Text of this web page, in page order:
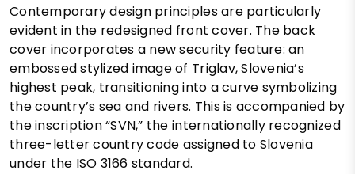
Contemporary design principles are particularly
evident in the redesigned front cover. The back
cover incorporates a new security feature: an
embossed stylized image of Triglav, Slovenia’s
highest peak, transitioning into a curve symbolizing
the country’s sea and rivers. This is accompanied by
the inscription “SVN,” the internationally recognized
three-letter country code assigned to Slovenia
under the ISO 3166 standard.